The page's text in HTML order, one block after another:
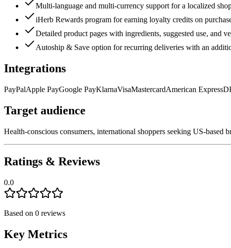
Multi-language and multi-currency support for a localized
iHerb Rewards program for earning loyalty credits on
Detailed product pages with ingredients, suggested use, and
Autoship & Save option for recurring deliveries with an
Integrations
PayPalApple PayGoogle PayKlarnaVisaMastercardAmerican Express
Target audience
Health-conscious consumers, international shoppers seeking US-based
Ratings & Reviews
0.0
Based on 0 reviews
Key Metrics